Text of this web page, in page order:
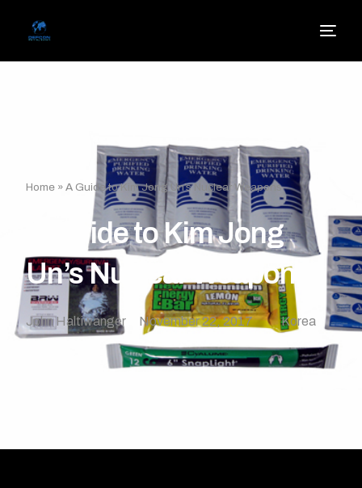
Home »A Guide to Kim Jong Un’s Nuclear Weapons
A Guide to Kim Jong
Un’s Nuclear Weapons
John Haltiwanger November 22, 2017 Korea